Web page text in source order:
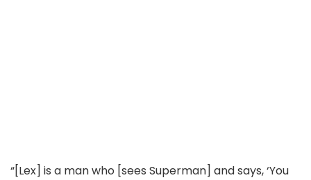
“[Lex] is a man who [sees Superman] and says, ‘You